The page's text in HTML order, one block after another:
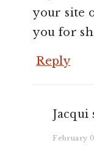
your site
you for
Reply
Jacqui
February